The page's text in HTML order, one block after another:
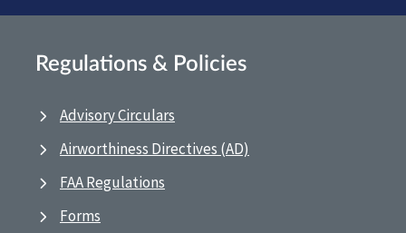
Regulations & Policies
Advisory Circulars
Airworthiness Directives (AD)
FAA Regulations
Forms